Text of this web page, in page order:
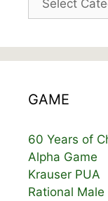
GAME
60 Years of
Alpha Game
Krauser PUA
Rational Male